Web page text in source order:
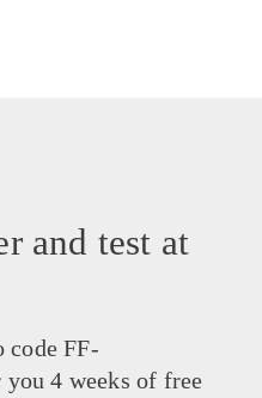
and test at
code FF-
4 weeks of free